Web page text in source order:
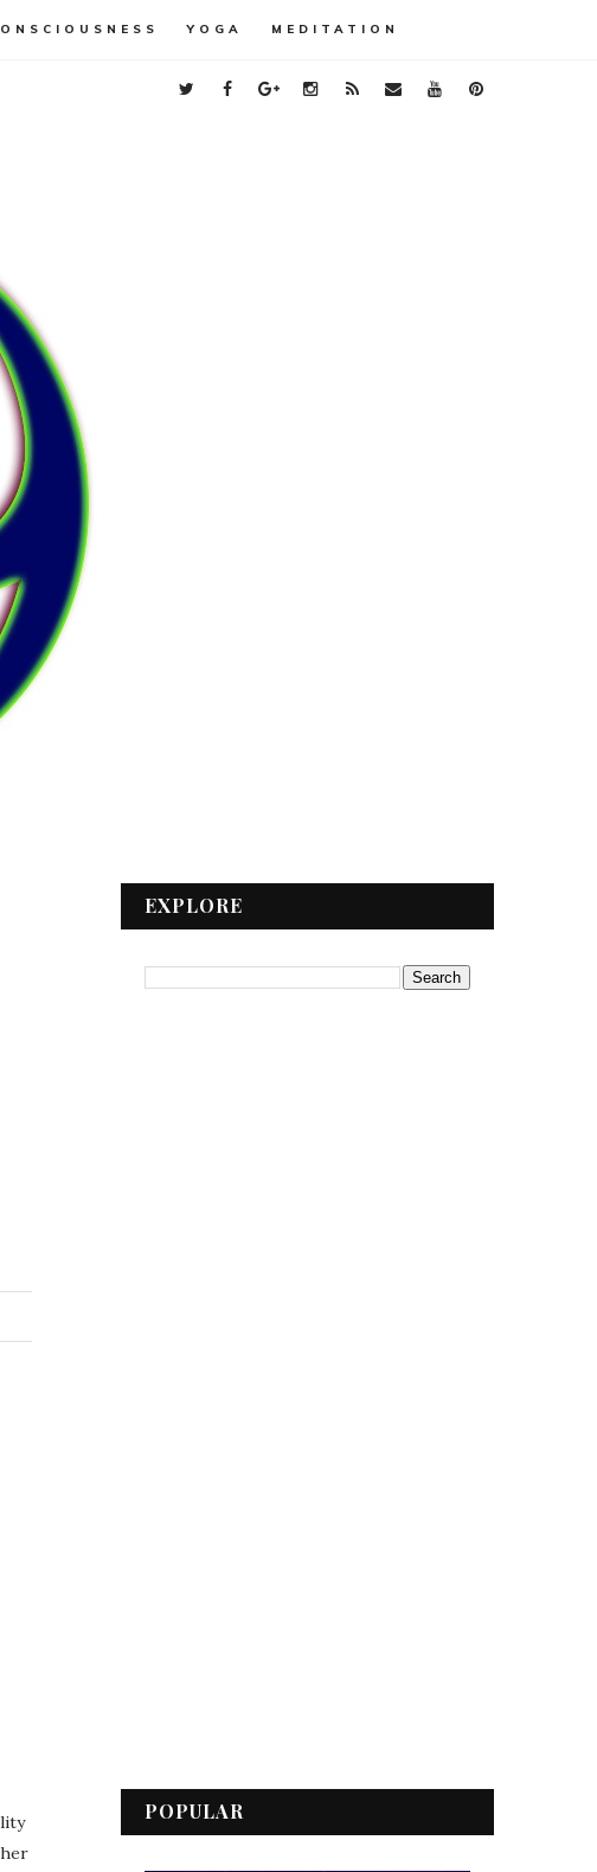
YOGA MEDITATION
EXPLORE
POPULAR